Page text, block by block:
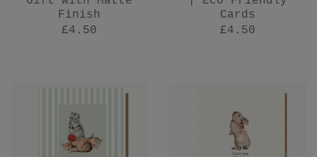
Finish
£4.50
Cards
£4.50